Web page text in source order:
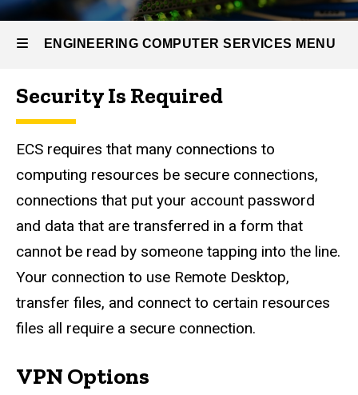
Self
Help
to ECS
ENGINEERING COMPUTER SERVICES MENU
Engineering
Computer
Services
Security Is Required
ECS requires that many connections to
computing resources be secure connections,
connections that put your account password
and data that are transferred in a form that
cannot be read by someone tapping into the line.
Your connection to use Remote Desktop,
transfer files, and connect to certain resources
files all require a secure connection.
VPN Options